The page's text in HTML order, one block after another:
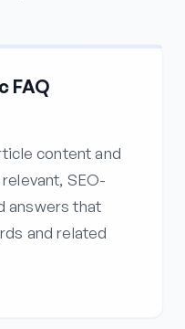
FAQ
content and
SEO-
answers that
and related